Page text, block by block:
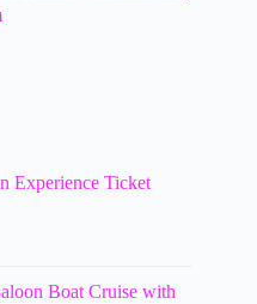
Experience Ticket
Boat Cruise with